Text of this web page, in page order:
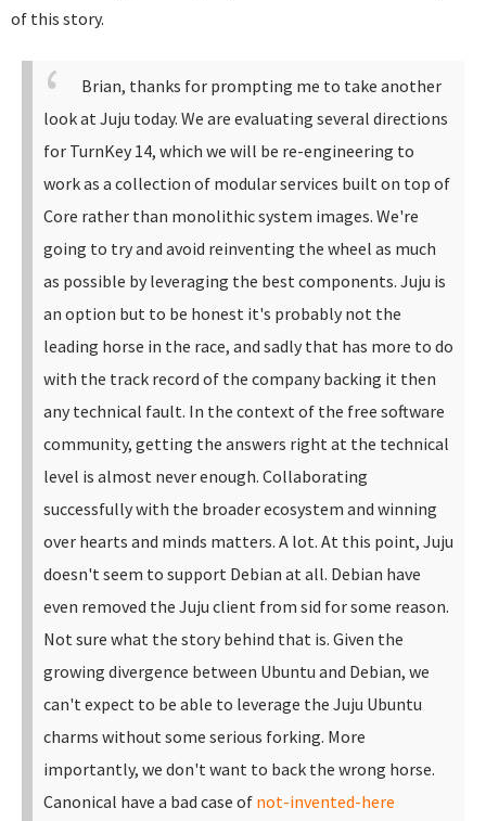
of this story.
Brian, thanks for prompting me to take another
look at Juju today. We are evaluating several directions
for TurnKey 14, which we will be re-engineering to
work as a collection of modular services built on top of
Core rather than monolithic system images. We're
going to try and avoid reinventing the wheel as much
as possible by leveraging the best components. Juju is
an option but to be honest it's probably not the
leading horse in the race, and sadly that has more to do
with the track record of the company backing it then
any technical fault. In the context of the free software
community, getting the answers right at the technical
level is almost never enough. Collaborating
successfully with the broader ecosystem and winning
over hearts and minds matters. A lot. At this point, Juju
doesn't seem to support Debian at all. Debian have
even removed the Juju client from sid for some reason.
Not sure what the story behind that is. Given the
growing divergence between Ubuntu and Debian, we
can't expect to be able to leverage the Juju Ubuntu
charms without some serious forking. More
importantly, we don't want to back the wrong horse.
Canonical have a bad case of not-invented-here